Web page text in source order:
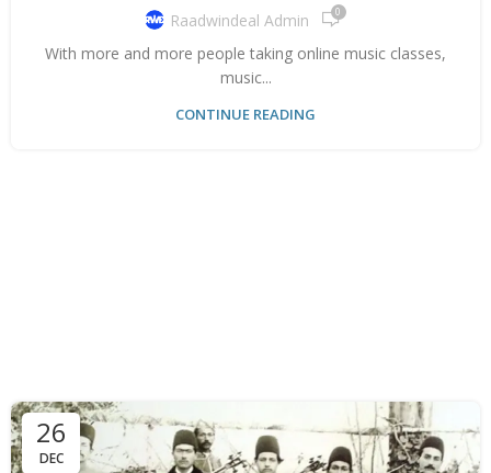
Raadwindeal Admin 0
With more and more people taking online music classes,
music...
CONTINUE READING
26
DEC